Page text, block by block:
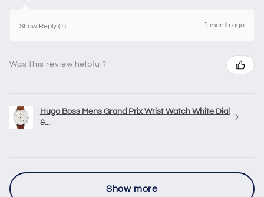
Show Reply (1) 1 month ago
Was this review helpful?
Hugo Boss Mens Grand Prix Wrist Watch White Dial
&...
Show more